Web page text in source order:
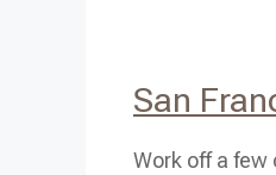
San
Work off a few